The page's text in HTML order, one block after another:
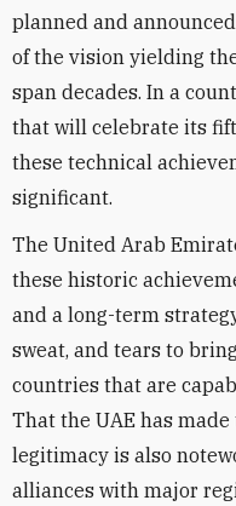
planned and
of the vision yielding
span decades. In a
that will celebrate its
these technical
significant.
The United Arab
these historic
and a long-term
sweat, and tears to
countries that are
That the UAE has
legitimacy is also
alliances with major